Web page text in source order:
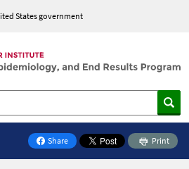
States government
Share
on Facebook
Print